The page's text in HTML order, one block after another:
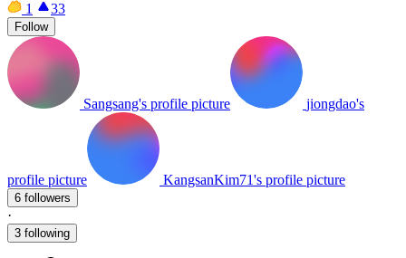
1
33
Follow
Sangsang's profile picture jiongdao's
profile picture KangsanKim71's profile picture
6 followers
·
3 following